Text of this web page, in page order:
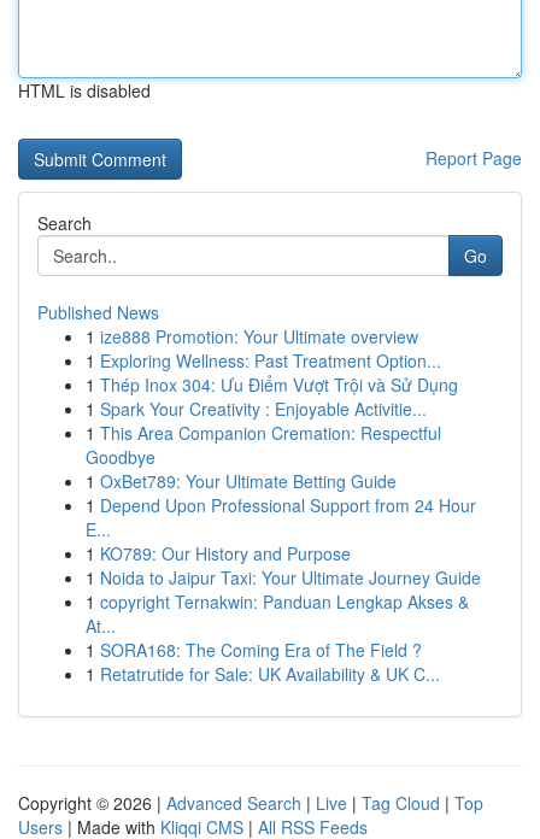
HTML is disabled
Report Page
Search
Go
Published News
1 ize888 Promotion: Your Ultimate overview
1 Exploring Wellness: Past Treatment Option...
1 Thép Inox 304: Ưu Điểm Vượt Trội và Sử Dụng
1 Spark Your Creativity : Enjoyable Activitie...
1 This Area Companion Cremation: Respectful
Goodbye
1 OxBet789: Your Ultimate Betting Guide
1 Depend Upon Professional Support from 24 Hour
E...
1 KO789: Our History and Purpose
1 Noida to Jaipur Taxi: Your Ultimate Journey Guide
1 copyright Ternakwin: Panduan Lengkap Akses &
At...
1 SORA168: The Coming Era of The Field ?
1 Retatrutide for Sale: UK Availability & UK C...
Copyright © 2026 | Advanced Search | Live | Tag Cloud | Top
Users | Made with Kliqqi CMS | All RSS Feeds